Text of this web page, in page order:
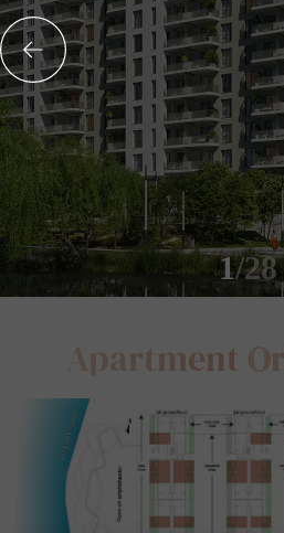
1/28
Apartment